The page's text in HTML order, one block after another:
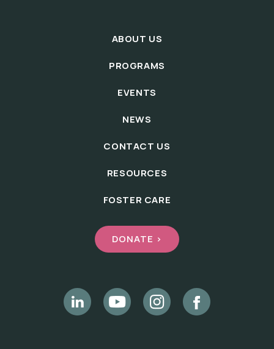
ABOUT US
PROGRAMS
EVENTS
NEWS
CONTACT US
RESOURCES
FOSTER CARE
DONATE >